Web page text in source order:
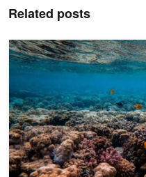
Related posts
AI Brings Coral Reefs Into